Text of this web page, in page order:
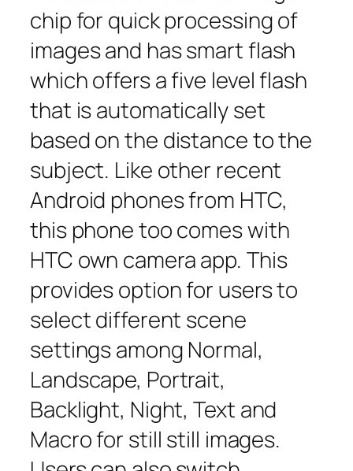
chip for quick processing of
images and has smart flash
which offers a five level flash
that is automatically set
based on the distance to the
subject. Like other recent
Android phones from HTC,
this phone too comes with
HTC own camera app. This
provides option for users to
select different scene
settings among Normal,
Landscape, Portrait,
Backlight, Night, Text and
Macro for still still images.